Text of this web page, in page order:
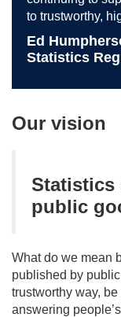
to trustworthy,
Ed
Statistics
Our vision
Statistics
public
What do we mean
published by
trustworthy way,
answering